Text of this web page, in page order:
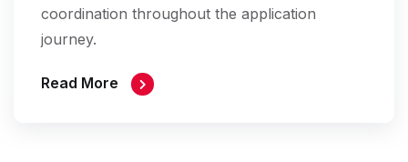
coordination throughout the application
journey.
Read More